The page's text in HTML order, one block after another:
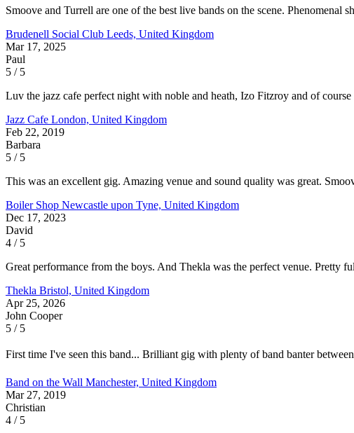
Smoove and Turrell are one of the best live bands on the scene. Phenomenal
Brudenell Social Club Leeds, United Kingdom
Mar 17, 2025
Paul
5 / 5
Luv the jazz cafe perfect night with noble and heath, Izo Fitzroy and of
Jazz Cafe London, United Kingdom
Feb 22, 2019
Barbara
5 / 5
This was an excellent gig. Amazing venue and sound quality was great.
Boiler Shop Newcastle upon Tyne, United Kingdom
Dec 17, 2023
David
4 / 5
Great performance from the boys. And Thekla was the perfect venue. Pretty
Thekla Bristol, United Kingdom
Apr 25, 2026
John Cooper
5 / 5
First time I've seen this band... Brilliant gig with plenty of band banter
Band on the Wall Manchester, United Kingdom
Mar 27, 2019
Christian
4 / 5